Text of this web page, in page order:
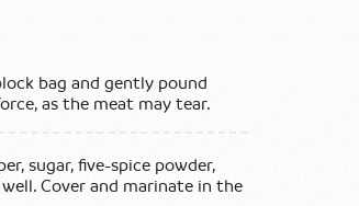
bag and gently pound
as the meat may tear.
sugar, five-spice powder,
Cover and marinate in the